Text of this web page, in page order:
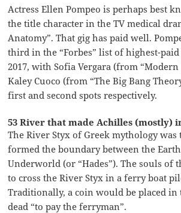
Actress Ellen Pompeo is perhaps best
the title character in the TV medical
Anatomy”. That gig has paid well.
third in the “Forbes” list of highest-paid
2017, with Sofia Vergara (from “Modern
Kaley Cuoco (from “The Big Bang
first and second spots respectively.
53 River that made Achilles (mostly)
The River Styx of Greek mythology
formed the boundary between the
Underworld (or “Hades”). The souls of
to cross the River Styx in a ferry boat
Traditionally, a coin would be placed
dead “to pay the ferryman”.